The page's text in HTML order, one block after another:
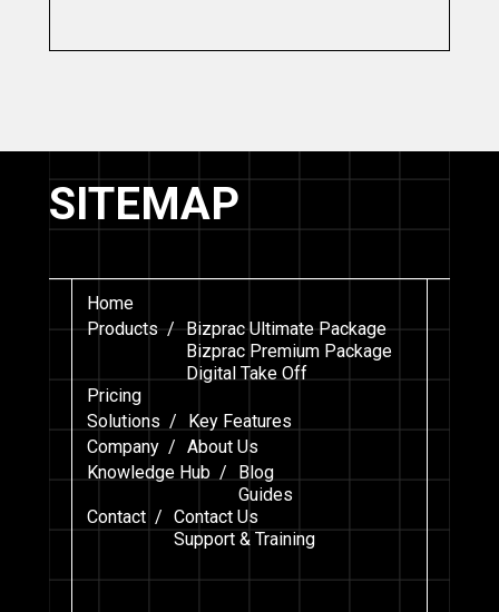
SITEMAP
Home
Products / Bizprac Ultimate Package
Bizprac Premium Package
Digital Take Off
Pricing
Solutions /
Key Features
Company / About Us
Knowledge Hub /
Blog
Guides
Contact / Contact Us
Support & Training